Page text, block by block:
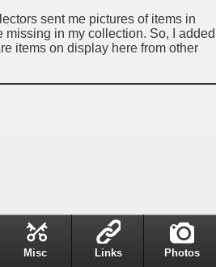
sent me pictures of items in
missing in my collection. So, I added
items on display here from other
Misc Links Photos